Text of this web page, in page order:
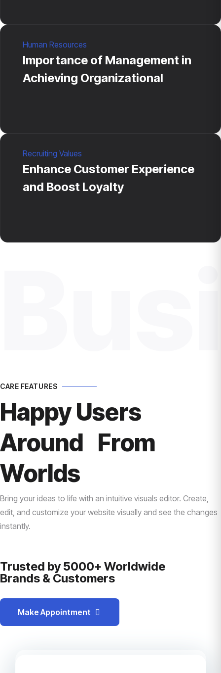
Human Resources
Importance of Management in
Achieving Organizational
Recruiting Values
Enhance Customer Experience
and Boost Loyalty
CARE FEATURES
Happy Users
Around From
Worlds
Bring your ideas to life with an intuitive visuals editor. Create,
edit, and customize your website visually and see the changes
instantly.
Trusted by 5000+ Worldwide
Brands & Customers
Make Appointment